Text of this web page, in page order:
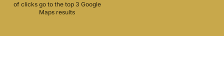
of clicks go to the top 3 Google
Maps results